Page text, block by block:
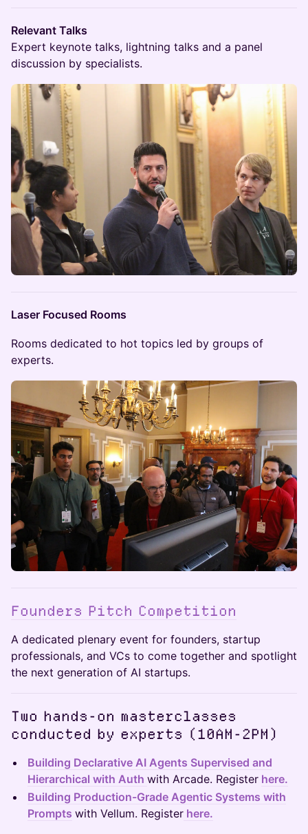
Relevant Talks
Expert keynote talks, lightning talks and a panel
discussion by specialists.
Laser Focused Rooms
Rooms dedicated to hot topics led by groups of
experts.
Founders Pitch Competition
A dedicated plenary event for founders, startup
professionals, and VCs to come together and spotlight
the next generation of AI startups.
Two hands-on masterclasses
conducted by experts (10AM-2PM)
Building Declarative AI Agents Supervised and
Hierarchical with Auth with Arcade. Register here.
Building Production-Grade Agentic Systems with
Prompts with Vellum. Register here.